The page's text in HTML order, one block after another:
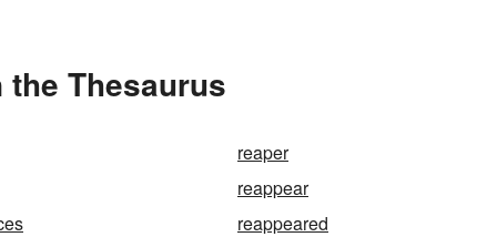
the Thesaurus
reaper
reappear
reappeared